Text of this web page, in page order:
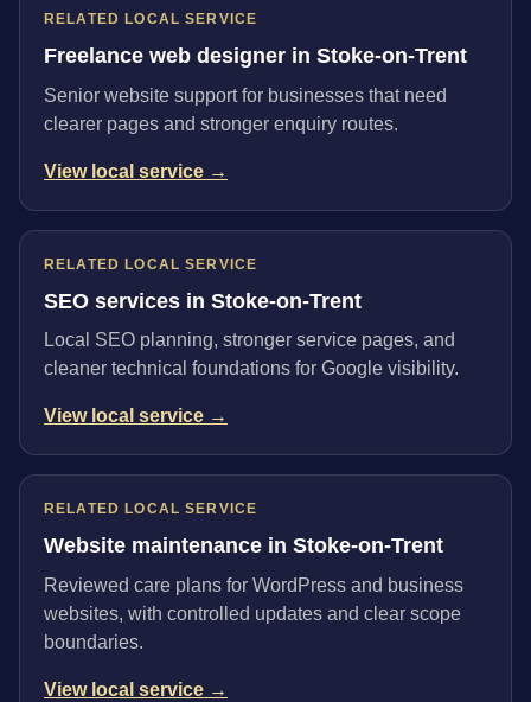
RELATED LOCAL SERVICE
Freelance web designer in Stoke-on-Trent
Senior website support for businesses that need
clearer pages and stronger enquiry routes.
View local service →
RELATED LOCAL SERVICE
SEO services in Stoke-on-Trent
Local SEO planning, stronger service pages, and
cleaner technical foundations for Google visibility.
View local service →
RELATED LOCAL SERVICE
Website maintenance in Stoke-on-Trent
Reviewed care plans for WordPress and business
websites, with controlled updates and clear scope
boundaries.
View local service →